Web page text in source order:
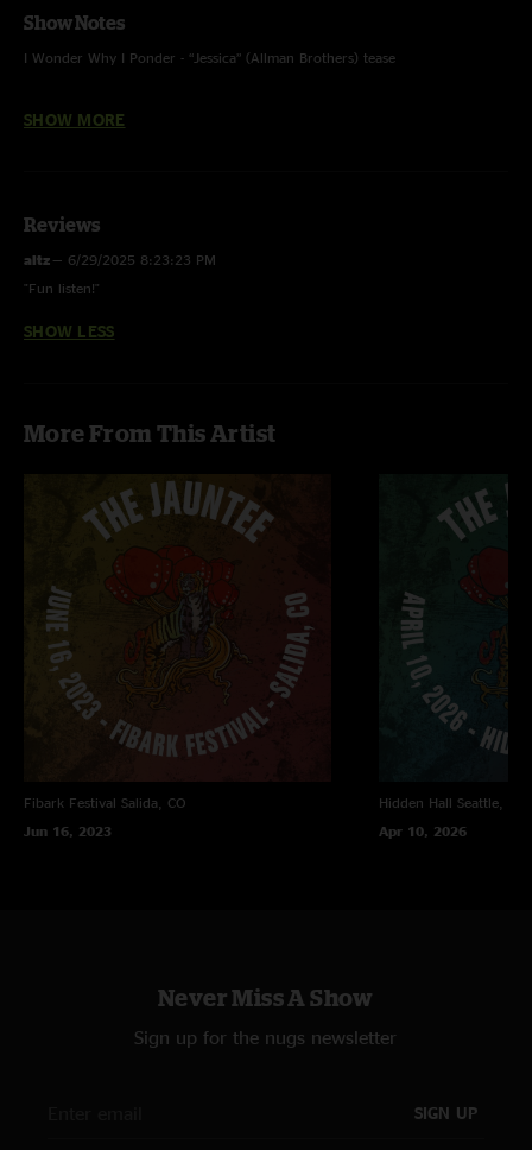
Show Notes
I Wonder Why I Ponder - “Jessica” (Allman Brothers) tease
SHOW MORE
Reviews
altz — 6/29/2025 8:23:23 PM
"Fun listen!"
SHOW LESS
More From This Artist
Fibark Festival Salida, CO
Jun 16, 2023
Hidden Hall Seattle, WA
Apr 10, 2026
Never Miss A Show
Sign up for the nugs newsletter
SIGN UP